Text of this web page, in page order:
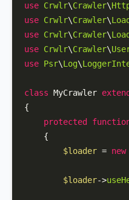
use Crwlr\Crawler\
use Crwlr\Crawler\
use Crwlr\Crawler\
use Crwlr\Crawler\
use Psr\Log\
class MyCrawler
{
protected
{
$loader = new
$loader->